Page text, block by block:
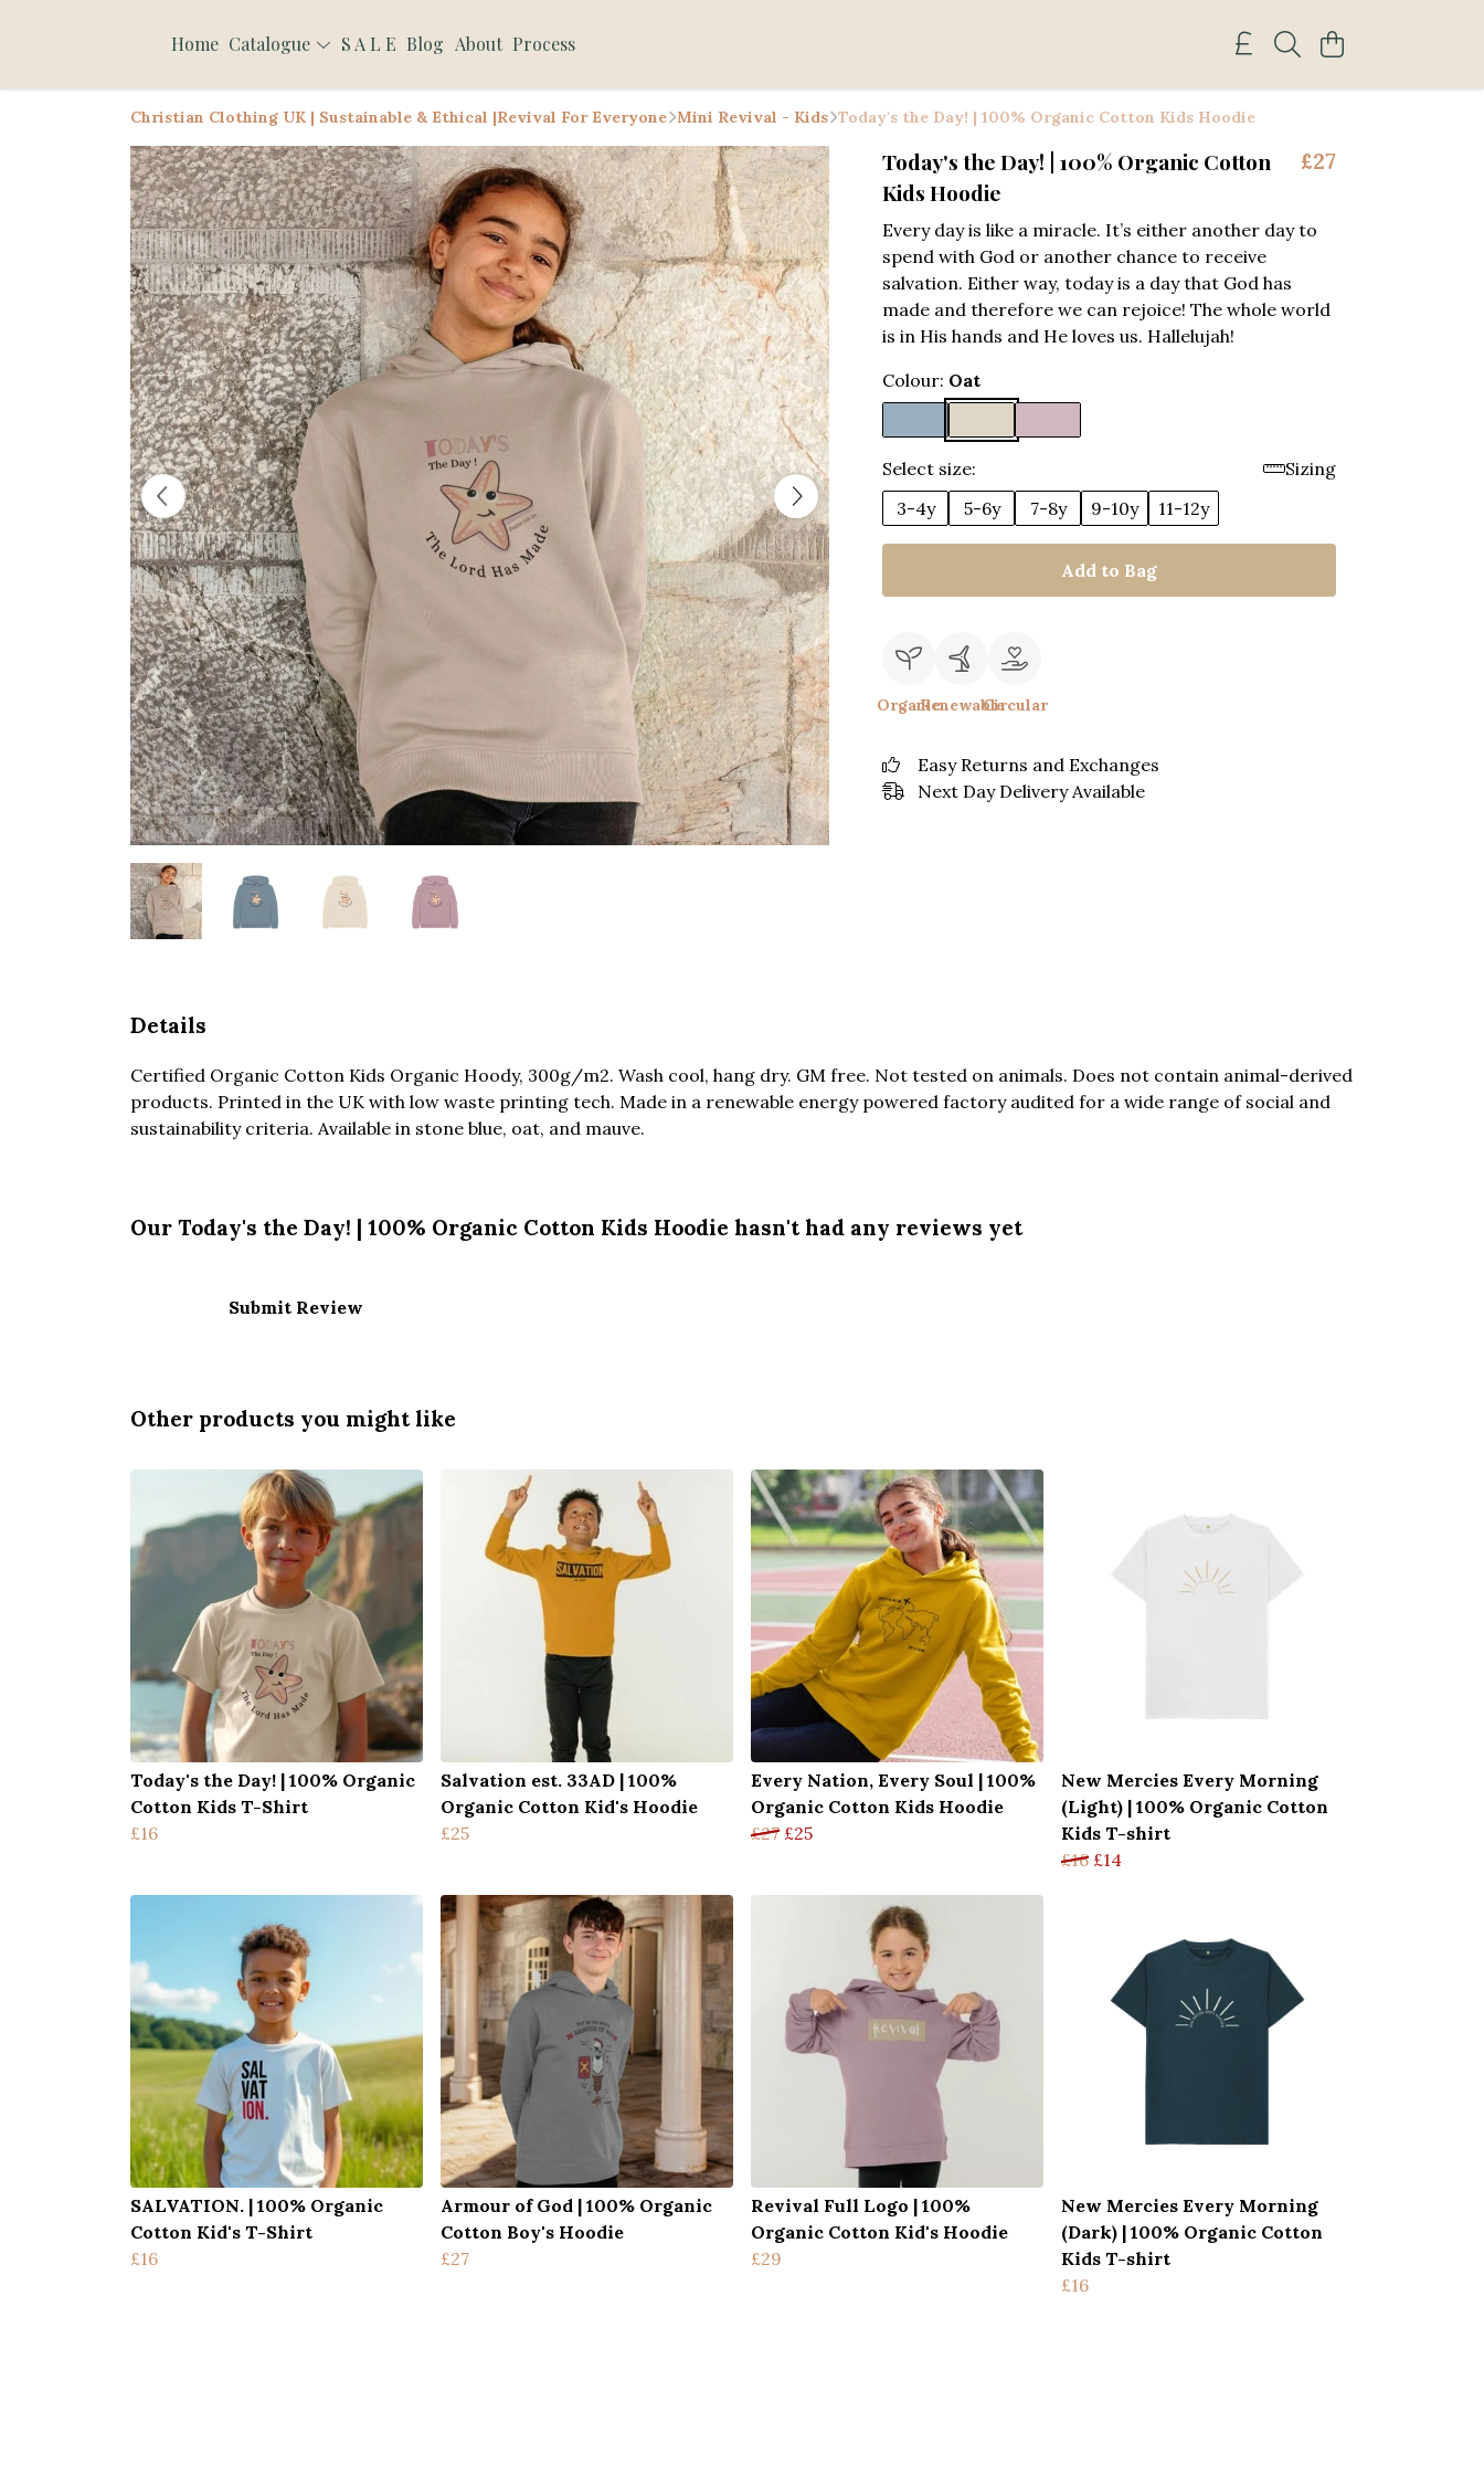
Home Catalogue S A L E Blog About Process
Christian Clothing UK | Sustainable & Ethical |Revival For Everyone Mini Revival - Kids Today's the Day! | 100% Organic Cotton Kids Hoodie
Today's the Day! | 100% Organic Cotton
Kids Hoodie
£27
Every day is like a miracle. It’s either another day to
spend with God or another chance to receive
salvation. Either way, today is a day that God has
made and therefore we can rejoice! The whole world
is in His hands and He loves us. Hallelujah!
Colour: Oat
Select size:
Sizing
3-4y
5-6y 7-8y 9-10y 11-12y
Add to Bag
OrganicRenewableCircular
Easy Returns and Exchanges
Next Day Delivery Available
Details
Certified Organic Cotton Kids Organic Hoody, 300g/m2. Wash cool, hang dry. GM free. Not tested on animals. Does not contain animal-derived
products. Printed in the UK with low waste printing tech. Made in a renewable energy powered factory audited for a wide range of social and
sustainability criteria. Available in stone blue, oat, and mauve.
Our Today's the Day! | 100% Organic Cotton Kids Hoodie hasn't had any reviews yet
Submit Review
Other products you might like
Today's the Day! | 100% Organic
Cotton Kids T-Shirt
£16
Salvation est. 33AD | 100%
Organic Cotton Kid's Hoodie
£25
Every Nation, Every Soul | 100%
Organic Cotton Kids Hoodie
£27 £25
New Mercies Every Morning
(Light) | 100% Organic Cotton
Kids T-shirt
£16 £14
SALVATION. | 100% Organic
Cotton Kid's T-Shirt
£16
Armour of God | 100% Organic
Cotton Boy's Hoodie
£27
Revival Full Logo | 100%
Organic Cotton Kid's Hoodie
£29
New Mercies Every Morning
(Dark) | 100% Organic Cotton
Kids T-shirt
£16